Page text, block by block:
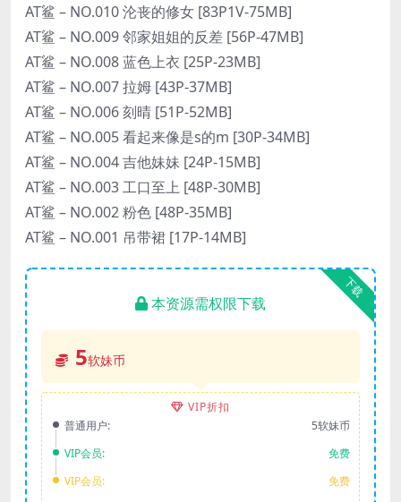
AT鲨 – NO.010 沦丧的修女 [83P1V-75MB]
AT鲨 – NO.009 邻家姐姐的反差 [56P-47MB]
AT鲨 – NO.008 蓝色上衣 [25P-23MB]
AT鲨 – NO.007 拉姆 [43P-37MB]
AT鲨 – NO.006 刻晴 [51P-52MB]
AT鲨 – NO.005 看起来像是s的m [30P-34MB]
AT鲨 – NO.004 吉他妹妹 [24P-15MB]
AT鲨 – NO.003 工口至上 [48P-30MB]
AT鲨 – NO.002 粉色 [48P-35MB]
AT鲨 – NO.001 吊带裙 [17P-14MB]
下载
本资源需权限下载
5软妹币
VIP折扣
普通用户:
5软妹币
VIP会员:
免费
VIP会员:
免费